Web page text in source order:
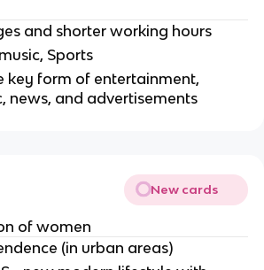
and shorter working hours
Sports
key form of entertainment,
news, and advertisements
New cards
of women
(in urban areas)